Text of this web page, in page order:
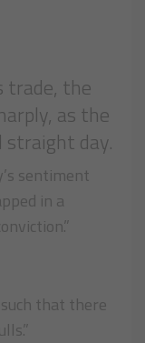
trade, the
as the
straight day.
sentiment
in a
that there